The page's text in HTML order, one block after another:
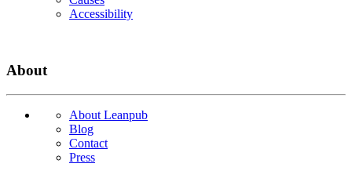
Accessibility
About
About Leanpub
Blog
Contact
Press